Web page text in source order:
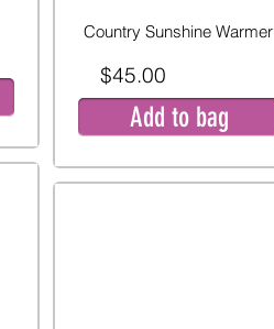
Country Sunshine Warmer
$45.00
Add to bag